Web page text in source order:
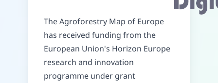
The Agroforestry Map of Europe
has received funding from the
European Union's Horizon Europe
research and innovation
programme under grant